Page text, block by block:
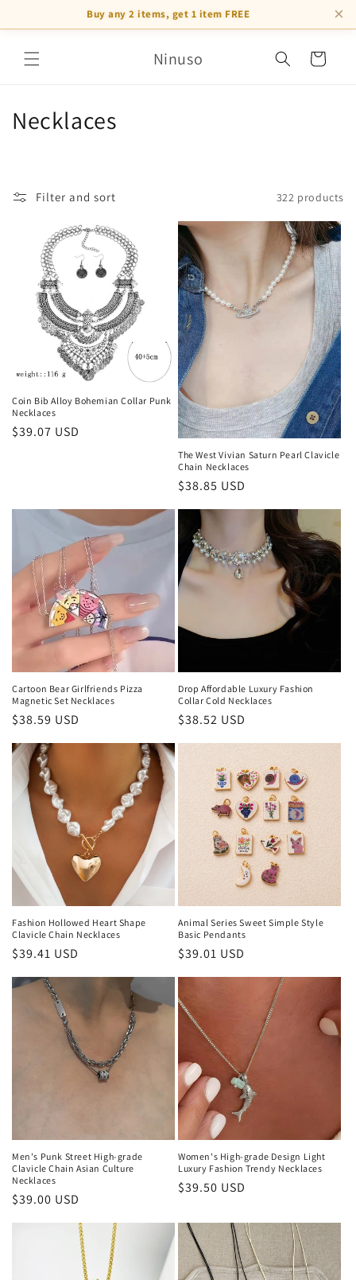
content
Buy any 2 items, get 1 item FREE ×
Ninuso Cart
C
o
n
:
Necklaces
Filter and sort 322 products
Coin Bib Alloy Bohemian Collar Punk
Necklaces
Regular
$39.07 USD
The West Vivian Saturn Pearl Clavicle
Chain Necklaces
Regular
price
$38.85 USD
Cartoon Bear Girlfriends Pizza
Magnetic Set Necklaces
Regular
price
$38.59 USD
Drop Affordable Luxury Fashion
Collar Cold Necklaces
Regular
price
$38.52 USD
Fashion Hollowed Heart Shape
Clavicle Chain Necklaces
Regular
price
$39.41 USD
Animal Series Sweet Simple Style
Basic Pendants
Regular
price
$39.01 USD
Men's Punk Street High-grade
Clavicle Chain Asian Culture
Necklaces
Regular
price
$39.00 USD
Women's High-grade Design Light
Luxury Fashion Trendy Necklaces
Regular
$39.50 USD